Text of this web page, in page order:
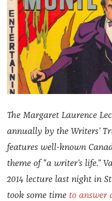
The Margaret Laurence
annually by the Writers’
features well-known
theme of “a writer’s life.”
2014 lecture last night in
took some time to answer